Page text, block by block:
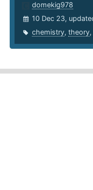
domekig978
10 Dec 23,
chemistry, theory,